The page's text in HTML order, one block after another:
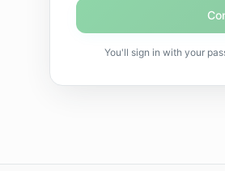
You'll sign in with your